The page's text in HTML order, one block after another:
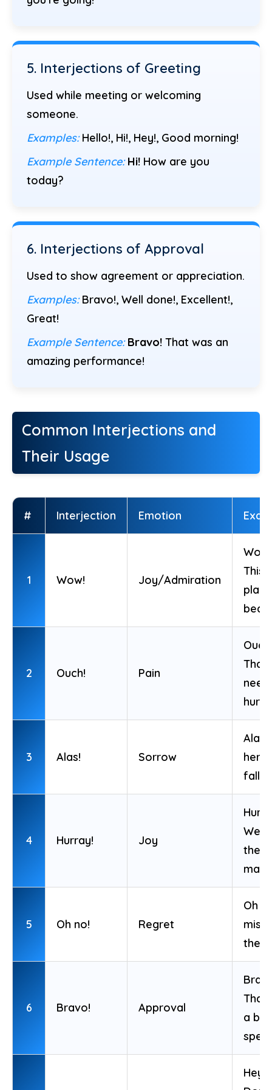
5. Interjections of Greeting
Used while meeting or welcoming
someone.
Examples:Hello!, Hi!, Hey!, Good morning!
Example Sentence: Hi! How are you
today?
6. Interjections of Approval
Used to show agreement or appreciation.
Examples:Bravo!, Well done!, Excellent!,
Great!
Example Sentence: Bravo! That was an
amazing performance!
Common Interjections and
Their Usage
# Interjection Emotion
1 Wow! Joy/Admiration
Wow!
This
2 Ouch! Pain
Ouch!
That
hurt!
3 Alas! Sorrow
Alas!
hero
4 Hurray! Joy
We
the
5 Oh no! Regret
Oh
the
6 Bravo! Approval
That
a
Hey!